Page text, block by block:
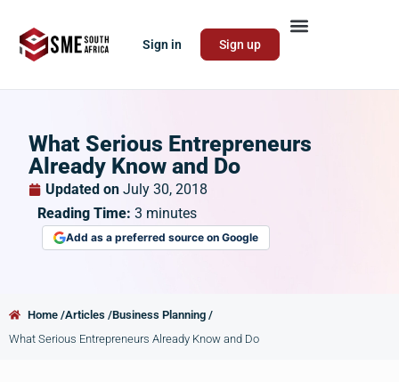
Sign in Sign up
What Serious Entrepreneurs
Already Know and Do
Updated on July 30, 2018
Reading Time: 3 minutes
Add as a preferred source on Google
Home /Articles /Business Planning /
What Serious Entrepreneurs Already Know and Do